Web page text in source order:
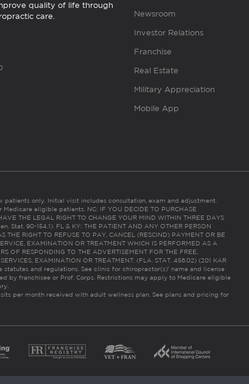
quality of life through
care.
Newsroom
Investor Relations
Franchise
Real Estate
Military Appreciation
Mobile App
patients only. Initial visit includes consultation, exam and adjustment.
eligible patients. NC: IF YOU DECIDE TO PURCHASE
THE LEGAL RIGHT TO CHANGE YOUR MIND WITHIN THREE DAYS
Stat. 90-154.1). FL & KY: THE PATIENT AND ANY OTHER PERSON
THE RIGHT TO REFUSE TO PAY, CANCEL (RESCIND) PAYMENT OR BE
EXAMINATION OR TREATMENT WHICH IS PERFORMED AS A
OF RESPONDING TO THE ADVERTISEMENT FOR THE FREE,
EXAMINATION OR TREATMENT. (FLA. STAT. 456.02) (201 KAR
statutes and regulations. See clinic for chiropractor(s)’ name and license
by franchisee or Prof. Corps. Restrictions may apply to Medicare eligible
per month received with adult wellness plan. See plans and pricing for